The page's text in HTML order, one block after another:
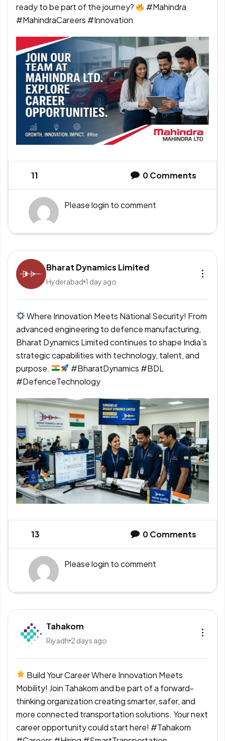
ready to be part of the journey?
#Mahindra
#MahindraCareers #Innovation
11 0Comments
Pleaselogin to comment
Bharat Dynamics Limited
Hyderabad 1 day ago
Where Innovation Meets National Security! From
advanced engineering to defence manufacturing,
Bharat Dynamics Limited continues to shape India’s
strategic capabilities with technology, talent, and
purpose.
#BharatDynamics #BDL
#DefenceTechnology
13 0Comments
Pleaselogin to comment
Tahakom
Riyadh 2 days ago
Build Your Career Where Innovation Meets
Mobility! Join Tahakom and be part of a forward-
thinking organization creating smarter, safer, and
more connected transportation solutions. Your next
career opportunity could start here! #Tahakom